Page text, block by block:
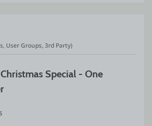
User Groups, 3rd Party)
Special - One